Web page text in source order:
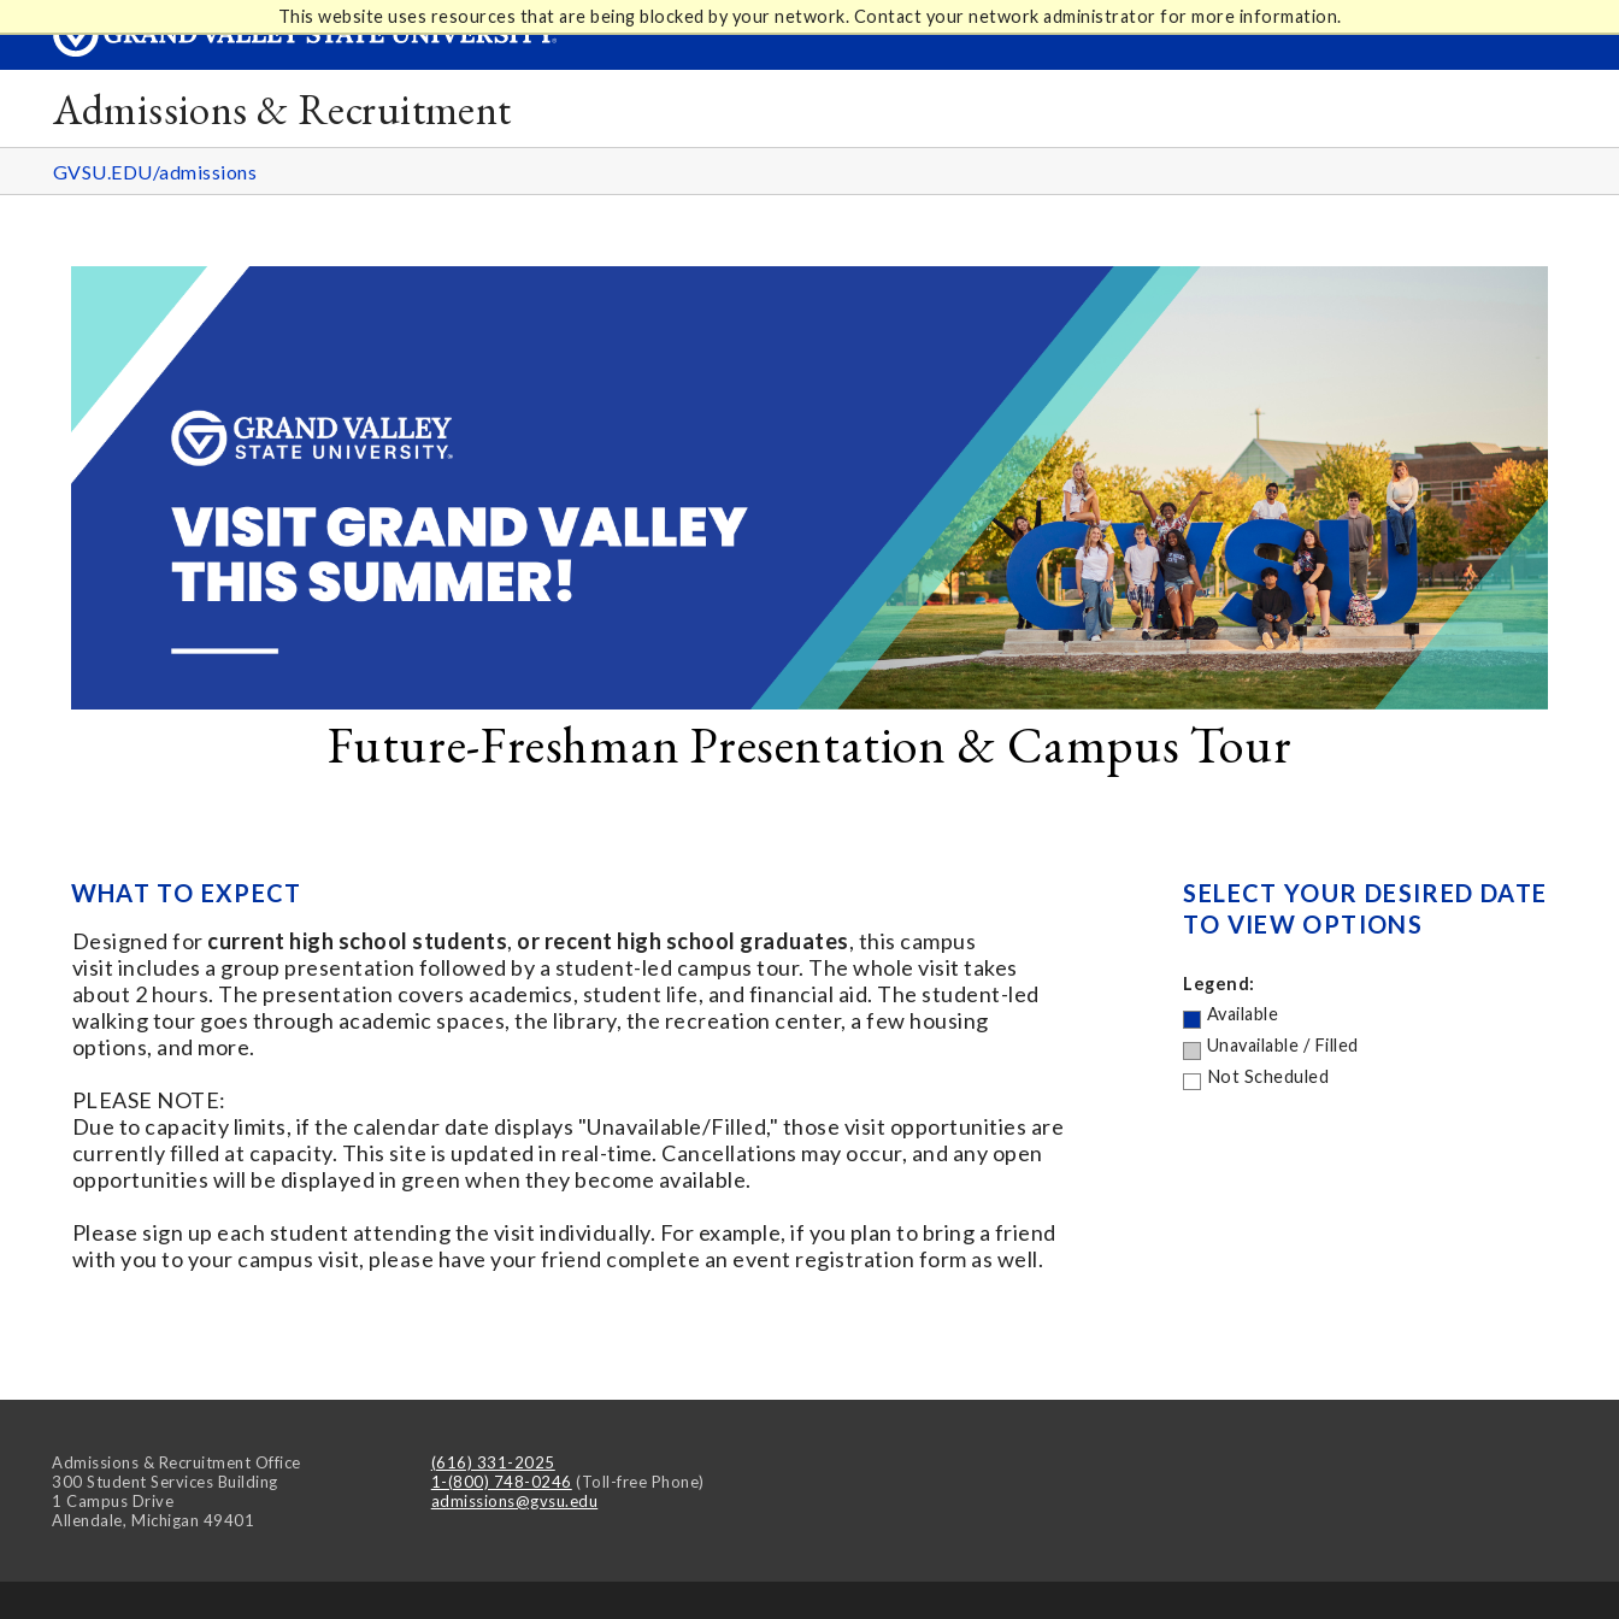
This website uses resources that are being blocked by your network. Contact your network administrator for more information.
Admissions & Recruitment
GVSU.EDU/admissions
Future-Freshman Presentation & Campus Tour
WHAT TO EXPECT
Designed for current high school students, or recent high school graduates, this campus
visit includes a group presentation followed by a student-led campus tour. The whole visit takes
about 2 hours. The presentation covers academics, student life, and financial aid. The student-led
walking tour goes through academic spaces, the library, the recreation center, a few housing
options, and more.
PLEASE NOTE:
Due to capacity limits, if the calendar date displays "Unavailable/Filled," those visit opportunities are
currently filled at capacity. This site is updated in real-time. Cancellations may occur, and any open
opportunities will be displayed in green when they become available.
Please sign up each student attending the visit individually. For example, if you plan to bring a friend
with you to your campus visit, please have your friend complete an event registration form as well.
SELECT YOUR DESIRED DATE
TO VIEW OPTIONS
Legend:
Available
Unavailable / Filled
Not Scheduled
Admissions & Recruitment Office
300 Student Services Building
1 Campus Drive
Allendale,Michigan 49401
(616) 331-2025
1-(800) 748-0246 (Toll-free Phone)
admissions@gvsu.edu